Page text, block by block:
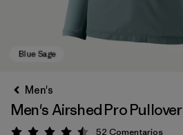
Men's
Men's Airshed Pro Pullover
52 Comentarios